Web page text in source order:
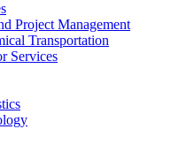
Project Management
Transportation
Services